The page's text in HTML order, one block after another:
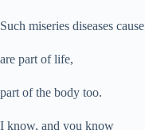
Such miseries diseases cause
are part of life,
part of the body too.
I know, and you know